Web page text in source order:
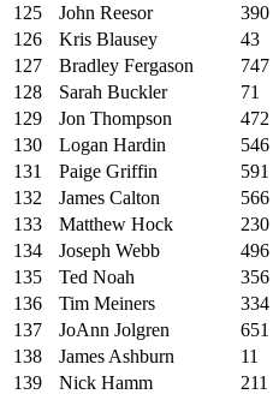
125
John Reesor 390
126
Kris Blausey 43
127
Bradley Fergason 747
128
Sarah Buckler 71
129
Jon Thompson 472
130
Logan Hardin 546
131
Paige Griffin 591
132
James Calton 566
133
Matthew Hock 230
134
Joseph Webb 496
135
Ted Noah 356
136
Tim Meiners 334
137
JoAnn Jolgren 651
138
James Ashburn 11
139
Nick Hamm 211